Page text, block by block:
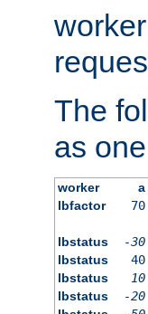
worker
The
as
worker a
lbfactor
70
lbstatus -30
lbstatus
40
lbstatus
10
lbstatus
-20